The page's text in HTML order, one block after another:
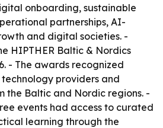
onboarding, sustainable
partnerships, AI-
and digital societies. -
HIPTHER Baltic & Nordics
- The awards recognized
providers and
the Baltic and Nordic regions. -
events had access to curated
learning through the